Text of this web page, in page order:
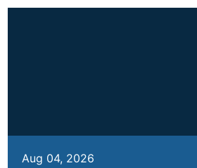
Aug 04, 2026